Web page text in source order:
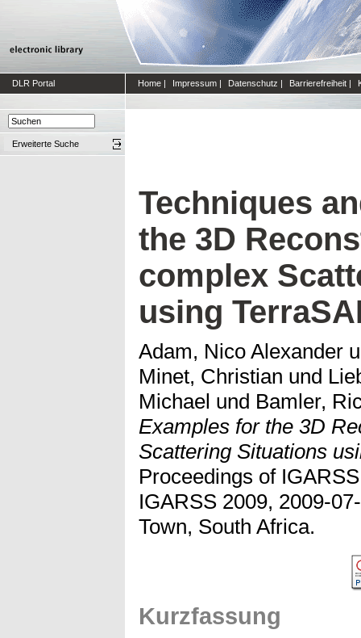
DLR Portal Home | Impressum | Datenschutz | Barrierefreiheit |
Erweiterte Suche
Techniques
the 3D
complex
using
Adam, Nico Alexander
Minet, Christian und
Michael und Bamler,
Examples for the 3D
Scattering Situations
Proceedings of
IGARSS 2009, 2009-
Town, South Africa.
Kurzfassung